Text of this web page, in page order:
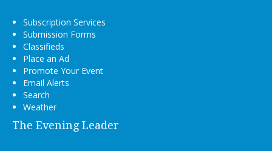
Subscription Services
Submission Forms
Classifieds
Place an Ad
Promote Your Event
Email Alerts
Search
Weather
The Evening Leader